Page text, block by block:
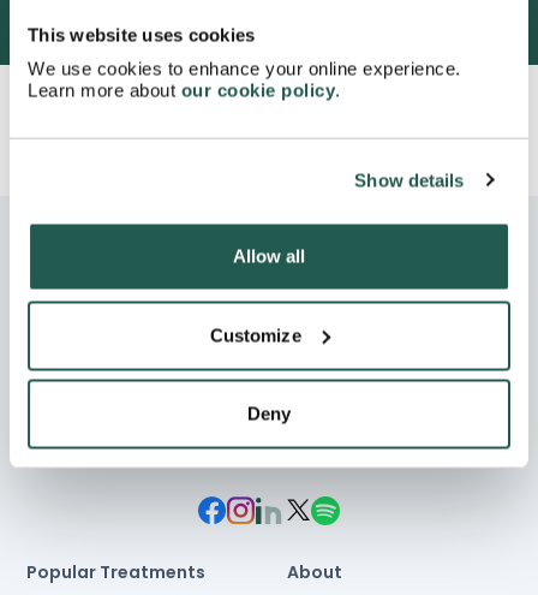
This website uses cookies
We use cookies to enhance your online experience.
Learn more about our cookie policy.
Show details
Allow all
Customize
Deny
Chat
01603 931 600
hello@e-Surgery.com
NHS prescriptions
Popular Treatments About